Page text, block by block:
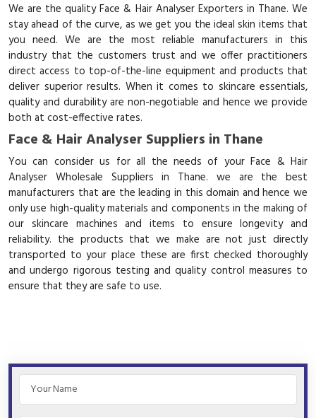
We are the quality Face & Hair Analyser Exporters in Thane. We
stay ahead of the curve, as we get you the ideal skin items that
you need. We are the most reliable manufacturers in this
industry that the customers trust and we offer practitioners
direct access to top-of-the-line equipment and products that
deliver superior results. When it comes to skincare essentials,
quality and durability are non-negotiable and hence we provide
both at cost-effective rates.
Face & Hair Analyser Suppliers in Thane
You can consider us for all the needs of your Face & Hair
Analyser Wholesale Suppliers in Thane. we are the best
manufacturers that are the leading in this domain and hence we
only use high-quality materials and components in the making of
our skincare machines and items to ensure longevity and
reliability. the products that we make are not just directly
transported to your place these are first checked thoroughly
and undergo rigorous testing and quality control measures to
ensure that they are safe to use.